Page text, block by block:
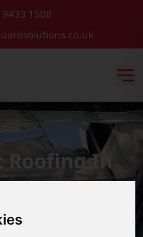
9433 1508
Roofing In